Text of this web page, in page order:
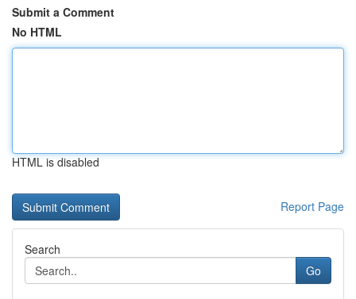
Submit a Comment
No HTML
HTML is disabled
Report Page
Search
Go